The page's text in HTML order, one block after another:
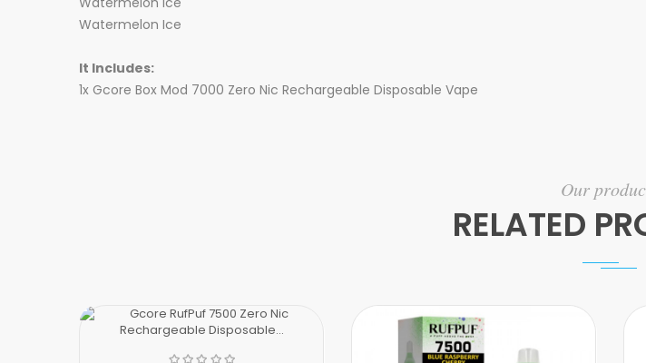
Watermelon Ice
It Includes:
1x Gcore Box Mod 7000 Zero Nic Rechargeable Disposable Vape
Our
RELATED